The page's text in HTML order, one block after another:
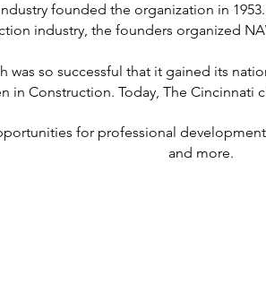
founded the organization in
industry, the founders organized
so successful that it gained its
in Construction. Today, The Cincinnati
for professional
and more.​​